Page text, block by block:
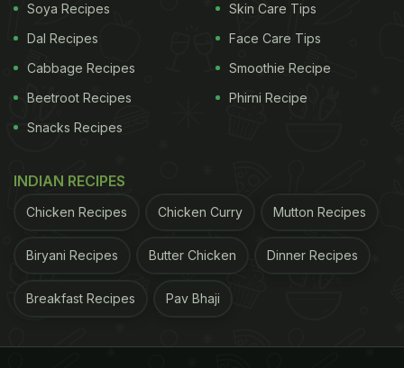
Soya Recipes
Dal Recipes
Cabbage Recipes
Beetroot Recipes
Snacks Recipes
Skin Care Tips
Face Care Tips
Smoothie Recipe
Phirni Recipe
INDIAN RECIPES
Chicken Recipes Chicken Curry Mutton Recipes
Biryani Recipes Butter Chicken Dinner Recipes
Breakfast Recipes Pav Bhaji